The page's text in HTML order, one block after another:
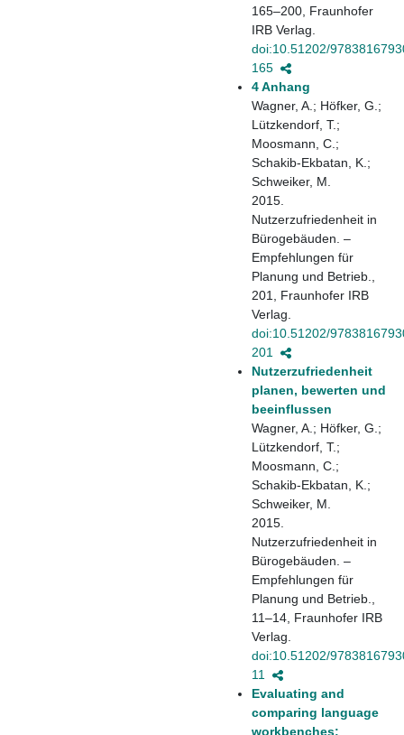
165–200, Fraunhofer
IRB Verlag.
doi:10.51202/
165
4 Anhang
Wagner, A.; Höfker, G.;
Lützkendorf, T.;
Moosmann, C.;
Schakib-Ekbatan, K.;
Schweiker, M.
2015.
Nutzerzufriedenheit in
Bürogebäuden. –
Empfehlungen für
Planung und Betrieb.,
201, Fraunhofer IRB
Verlag.
doi:10.51202/
201
Nutzerzufriedenheit
planen, bewerten und
beeinflussen
Wagner, A.; Höfker, G.;
Lützkendorf, T.;
Moosmann, C.;
Schakib-Ekbatan, K.;
Schweiker, M.
2015.
Nutzerzufriedenheit in
Bürogebäuden. –
Empfehlungen für
Planung und Betrieb.,
11–14, Fraunhofer IRB
Verlag.
doi:10.51202/
11
Evaluating and
comparing language
workbenches: